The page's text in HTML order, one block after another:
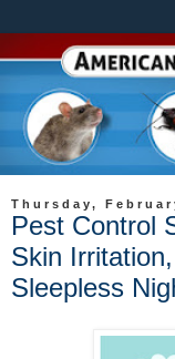
Thursday,
Pest Control
Skin
Sleepless